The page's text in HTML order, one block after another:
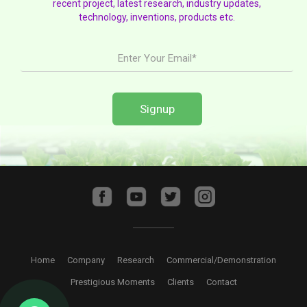
recent project, latest research, industry updates,
technology, inventions, products etc.
Home Company Research Commercial/Demonstration
Prestigious Moments Clients Contact